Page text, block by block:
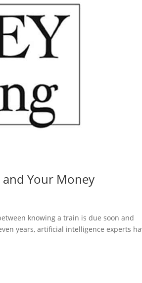
and Your Money
knowing a train is due soon and
years, artificial intelligence experts